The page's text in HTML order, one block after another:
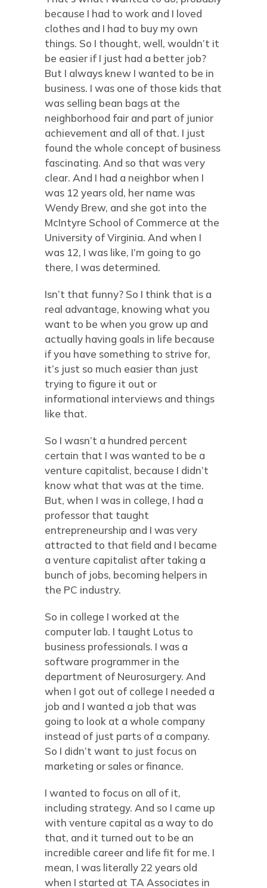
because I had to work and I loved
clothes and I had to buy my own
things. So I thought, well, wouldn’t it
be easier if I just had a better job?
But I always knew I wanted to be in
business. I was one of those kids that
was selling bean bags at the
neighborhood fair and part of junior
achievement and all of that. I just
found the whole concept of business
fascinating. And so that was very
clear. And I had a neighbor when I
was 12 years old, her name was
Wendy Brew, and she got into the
McIntyre School of Commerce at the
University of Virginia. And when I
was 12, I was like, I’m going to go
there, I was determined.
Isn’t that funny? So I think that is a
real advantage, knowing what you
want to be when you grow up and
actually having goals in life because
if you have something to strive for,
it’s just so much easier than just
trying to figure it out or
informational interviews and things
like that.
So I wasn’t a hundred percent
certain that I was wanted to be a
venture capitalist, because I didn’t
know what that was at the time.
But, when I was in college, I had a
professor that taught
entrepreneurship and I was very
attracted to that field and I became
a venture capitalist after taking a
bunch of jobs, becoming helpers in
the PC industry.
So in college I worked at the
computer lab. I taught Lotus to
business professionals. I was a
software programmer in the
department of Neurosurgery. And
when I got out of college I needed a
job and I wanted a job that was
going to look at a whole company
instead of just parts of a company.
So I didn’t want to just focus on
marketing or sales or finance.
I wanted to focus on all of it,
including strategy. And so I came up
with venture capital as a way to do
that, and it turned out to be an
incredible career and life fit for me. I
mean, I was literally 22 years old
when I started at TA Associates in